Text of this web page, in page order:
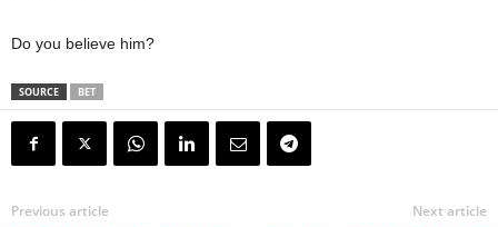
Do you believe him?
SOURCE BET
Previous article Next article